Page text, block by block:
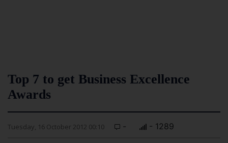
Top 7 to get Business Excellence
Awards
Tuesday, 16 October 2012 00:10 - - 1289